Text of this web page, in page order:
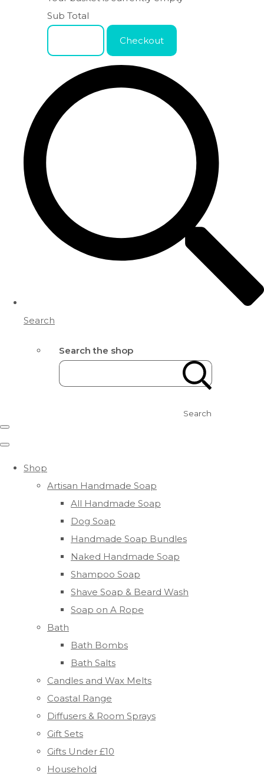
Sub Total
Checkout
Search
Search the shop
Search
Shop
Artisan Handmade Soap
All Handmade Soap
Dog Soap
Handmade Soap Bundles
Naked Handmade Soap
Shampoo Soap
Shave Soap & Beard Wash
Soap on A Rope
Bath
Bath Bombs
Bath Salts
Candles and Wax Melts
Coastal Range
Diffusers & Room Sprays
Gift Sets
Gifts Under £10
Household